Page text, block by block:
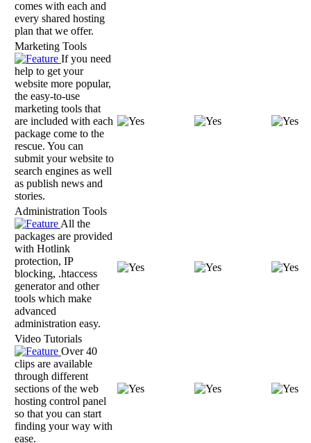
comes with each and
every shared hosting
plan that we offer.
Marketing Tools
If you need
help to get your
website more popular,
the easy-to-use
marketing tools that
are included with each
package come to the
rescue. You can
submit your website to
search engines as well
as publish news and
stories.
Administration Tools
All the
packages are provided
with Hotlink
protection, IP
blocking, .htaccess
generator and other
tools which make
advanced
administration easy.
Video Tutorials
Over 40
clips are available
through different
sections of the web
hosting control panel
so that you can start
finding your way with
ease.